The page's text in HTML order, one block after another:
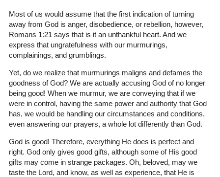
Most of us would assume that the first indication of turning
away from God is anger, disobedience, or rebellion, however,
Romans 1:21 says that is it an unthankful heart. And we
express that ungratefulness with our murmurings,
complainings, and grumblings.
Yet, do we realize that murmurings maligns and defames the
goodness of God? We are actually accusing God of no longer
being good! When we murmur, we are conveying that if we
were in control, having the same power and authority that God
has, we would be handling our circumstances and conditions,
even answering our prayers, a whole lot differently than God.
God is good! Therefore, everything He does is perfect and
right. God only gives good gifts, although some of His good
gifts may come in strange packages. Oh, beloved, may we
taste the Lord, and know, as well as experience, that He is